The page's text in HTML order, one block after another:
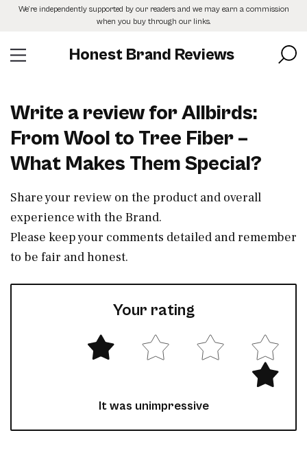
SkipWe’re independently supported by our readers and we may earn a commission
when you buy through our links.
Honest Brand Reviews
Write a review for Allbirds:
From Wool to Tree Fiber –
What Makes Them Special?
Share your review on the product and overall
experience with the Brand.
Please keep your comments detailed and remember
to be fair and honest.
Your rating
It was unimpressive